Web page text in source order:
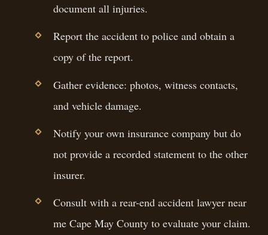
document all injuries.
Report the accident to police and obtain a
copy of the report.
Gather evidence: photos, witness contacts,
and vehicle damage.
Notify your own insurance company but do
not provide a recorded statement to the other
insurer.
Consult with a rear-end accident lawyer near
me Cape May County to evaluate your claim.